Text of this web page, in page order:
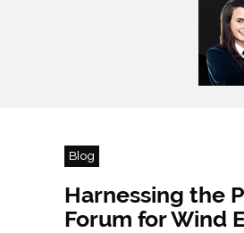
Blog
Harnessing the
Forum for Wind